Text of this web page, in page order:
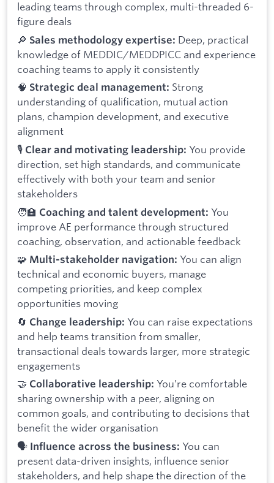
leading teams through complex, multi-threaded 6-
figure deals
🔎 Sales methodology expertise: Deep, practical
knowledge of MEDDIC/MEDDPICC and experience
coaching teams to apply it consistently
🧠 Strategic deal management: Strong
understanding of qualification, mutual action
plans, champion development, and executive
alignment
🎙️ Clear and motivating leadership: You provide
direction, set high standards, and communicate
effectively with both your team and senior
stakeholders
🧑‍🏫 Coaching and talent development: You
improve AE performance through structured
coaching, observation, and actionable feedback
🧩 Multi-stakeholder navigation: You can align
technical and economic buyers, manage
competing priorities, and keep complex
opportunities moving
🔄 Change leadership: You can raise expectations
and help teams transition from smaller,
transactional deals towards larger, more strategic
engagements
🤝 Collaborative leadership: You’re comfortable
sharing ownership with a peer, aligning on
common goals, and contributing to decisions that
benefit the wider organisation
🗣️ Influence across the business: You can
present data-driven insights, influence senior
stakeholders, and help shape the direction of the